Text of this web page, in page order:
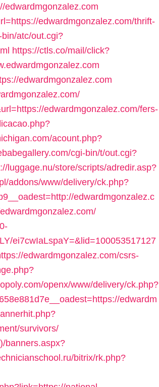
edwardmgonzalez.com
edwardmgonzalez.com/thrift-
atc/out.cgi?
https://ctls.co/mail/click?
edwardmgonzalez.com
edwardmgonzalez.com/fers-
acount.php?
cgi-bin/t/out.cgi?
luggage.nu/store/scripts/adredir.asp?
addons/www/delivery/ck.php?
edwardmgonzalez.c
ei7cwIaLspaY=&lid=100053517127
edwardmgonzalez.com/csrs-
openx/www/delivery/ck.php?
edwardm
survivors/
banners.aspx?
bitrix/rk.php?